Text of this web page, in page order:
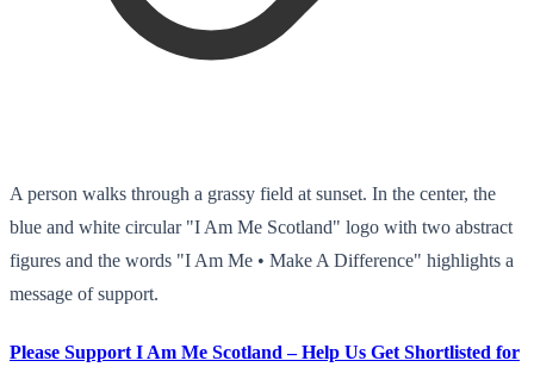
A person walks through a grassy field at sunset. In the center, the
blue and white circular "I Am Me Scotland" logo with two abstract
figures and the words "I Am Me • Make A Difference" highlights a
message of support.
Please Support I Am Me Scotland – Help Us Get Shortlisted for